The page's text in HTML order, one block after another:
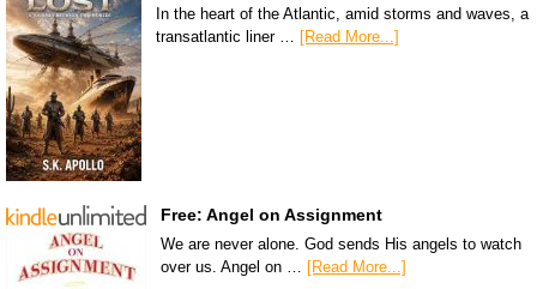
In the heart of the Atlantic, amid storms and waves, a
transatlantic liner …
[Read More...]
Free: Angel on Assignment
We are never alone. God sends His angels to watch
over us. Angel on … [Read More...]